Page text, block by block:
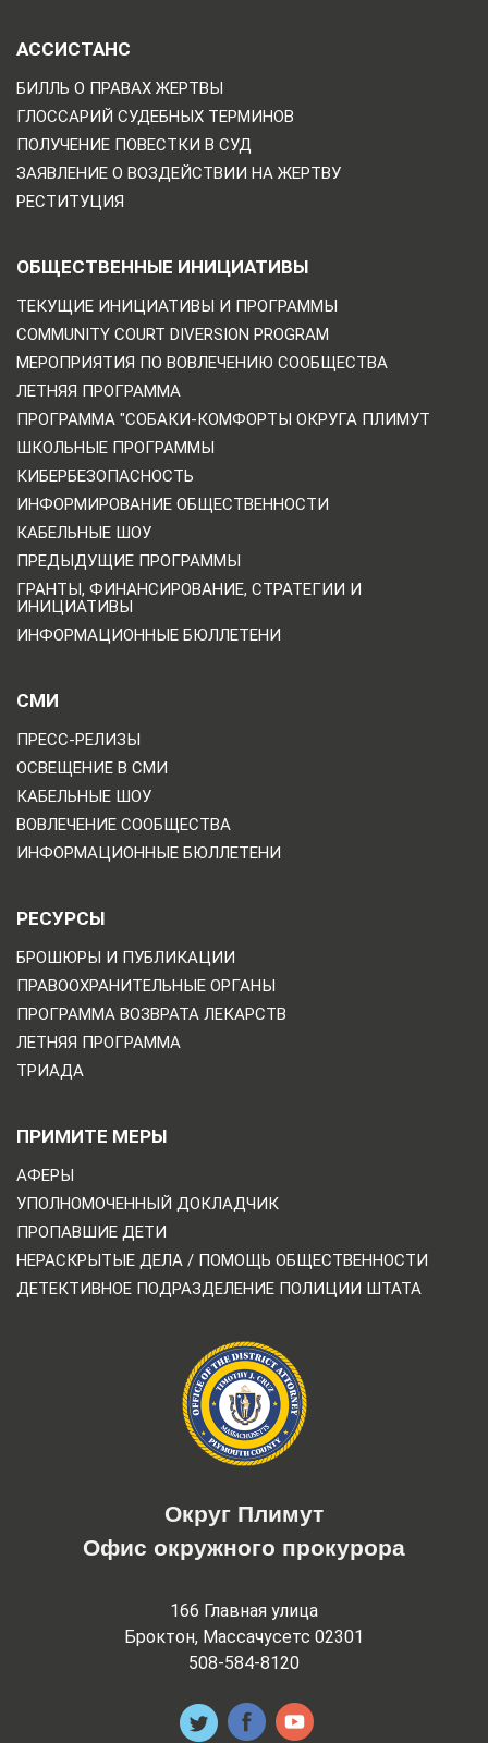
АССИСТАНС
БИЛЛЬ О ПРАВАХ ЖЕРТВЫ
ГЛОССАРИЙ СУДЕБНЫХ ТЕРМИНОВ
ПОЛУЧЕНИЕ ПОВЕСТКИ В СУД
ЗАЯВЛЕНИЕ О ВОЗДЕЙСТВИИ НА ЖЕРТВУ
РЕСТИТУЦИЯ
ОБЩЕСТВЕННЫЕ ИНИЦИАТИВЫ
ТЕКУЩИЕ ИНИЦИАТИВЫ И ПРОГРАММЫ
COMMUNITY COURT DIVERSION PROGRAM
МЕРОПРИЯТИЯ ПО ВОВЛЕЧЕНИЮ СООБЩЕСТВА
ЛЕТНЯЯ ПРОГРАММА
ПРОГРАММА "СОБАКИ-КОМФОРТЫ ОКРУГА ПЛИМУТ
ШКОЛЬНЫЕ ПРОГРАММЫ
КИБЕРБЕЗОПАСНОСТЬ
ИНФОРМИРОВАНИЕ ОБЩЕСТВЕННОСТИ
КАБЕЛЬНЫЕ ШОУ
ПРЕДЫДУЩИЕ ПРОГРАММЫ
ГРАНТЫ, ФИНАНСИРОВАНИЕ, СТРАТЕГИИ И
ИНИЦИАТИВЫ
ИНФОРМАЦИОННЫЕ БЮЛЛЕТЕНИ
СМИ
ПРЕСС-РЕЛИЗЫ
ОСВЕЩЕНИЕ В СМИ
КАБЕЛЬНЫЕ ШОУ
ВОВЛЕЧЕНИЕ СООБЩЕСТВА
ИНФОРМАЦИОННЫЕ БЮЛЛЕТЕНИ
РЕСУРСЫ
БРОШЮРЫ И ПУБЛИКАЦИИ
ПРАВООХРАНИТЕЛЬНЫЕ ОРГАНЫ
ПРОГРАММА ВОЗВРАТА ЛЕКАРСТВ
ЛЕТНЯЯ ПРОГРАММА
ТРИАДА
ПРИМИТЕ МЕРЫ
АФЕРЫ
УПОЛНОМОЧЕННЫЙ ДОКЛАДЧИК
ПРОПАВШИЕ ДЕТИ
НЕРАСКРЫТЫЕ ДЕЛА / ПОМОЩЬ ОБЩЕСТВЕННОСТИ
ДЕТЕКТИВНОЕ ПОДРАЗДЕЛЕНИЕ ПОЛИЦИИ ШТАТА
Округ Плимут
Офис окружного прокурора
166 Главная улица
Броктон, Массачусетс 02301
508-584-8120